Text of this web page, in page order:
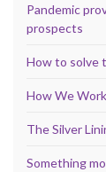
Pandemic
prospects
How to solve
How We
The Silver
Something